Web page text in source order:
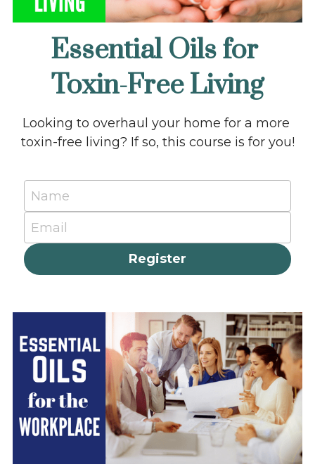
Essential Oils for
Toxin-Free Living
Looking to overhaul your home for a more
toxin-free living? If so, this course is for you!
Name
Email
Register